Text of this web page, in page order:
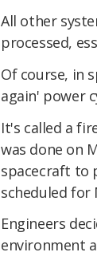
All other
processed,
Of course, in
again' power
It's called a
was done on
spacecraft to
scheduled for
Engineers
environment